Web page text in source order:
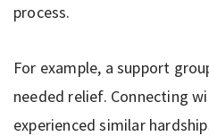
process.
For example, a support
needed relief. Connecting
experienced similar